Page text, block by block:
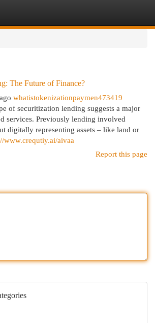
The Future of Finance?
whatistokenizationpaymen473419
of securitization lending suggests a major
services. Previously lending involved
digitally representing assets – like land or
www.crequtiy.ai/aivaa
Report this page